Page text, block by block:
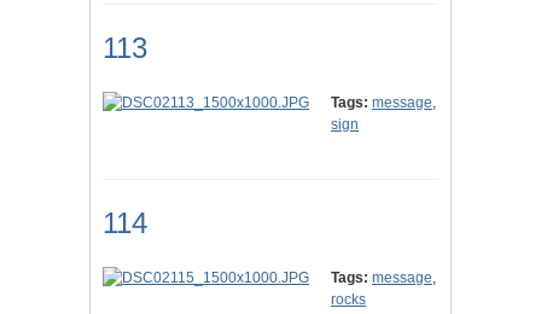
113
Tags: message,
sign
114
Tags: message,
rocks